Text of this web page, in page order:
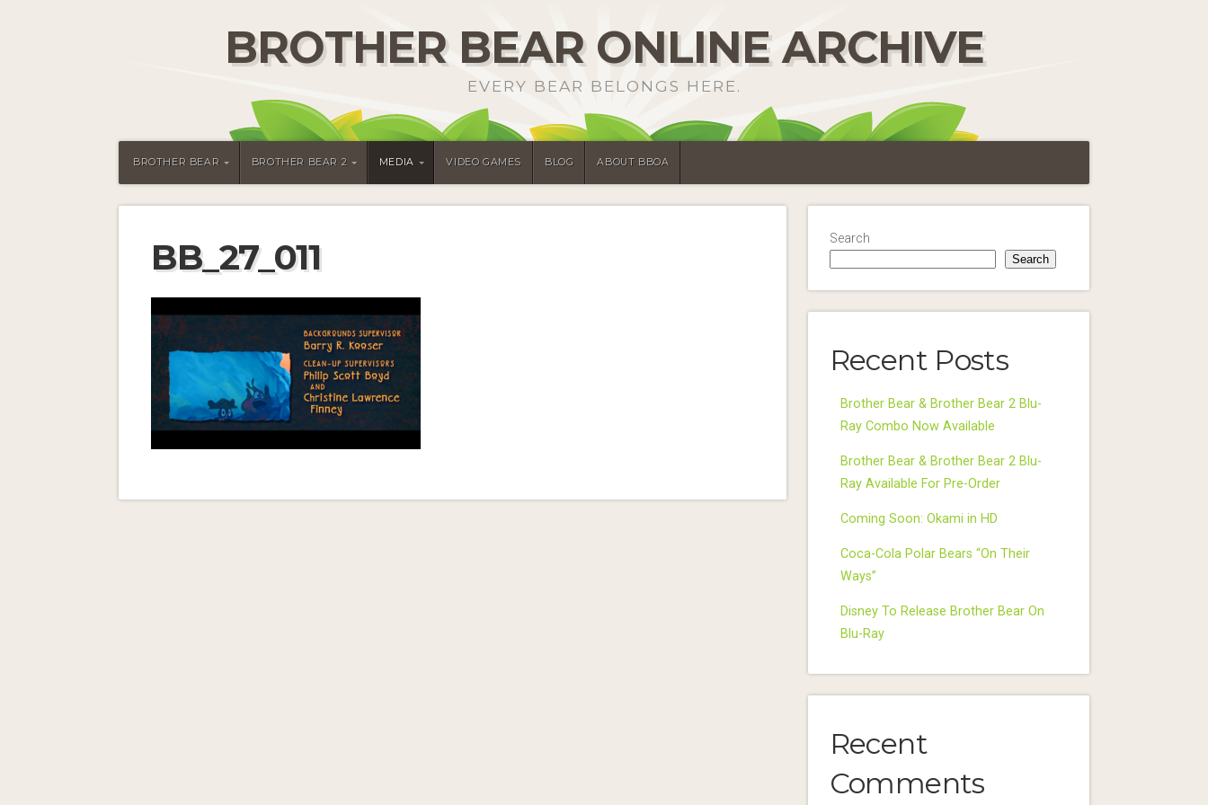
BROTHER BEAR ONLINE ARCHIVE
EVERY BEAR BELONGS HERE.
BROTHER BEAR BROTHER BEAR 2 MEDIA VIDEO GAMES BLOG ABOUT BBOA
BB_27_011 Search
Search
Recent Posts
Brother Bear & Brother Bear 2 Blu-
Ray Combo Now Available
Brother Bear & Brother Bear 2 Blu-
Ray Available For Pre-Order
Coming Soon: Okami in HD
Coca-Cola Polar Bears “On Their
Ways”
Disney To Release Brother Bear On
Blu-Ray
Recent
Comments